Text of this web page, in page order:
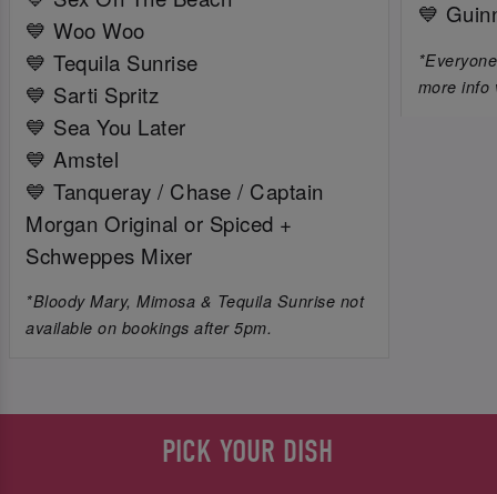
💙 Woo Woo
💙 Tequila Sunrise
💙 Sarti Spritz
💙 Sea You Later
💙 Amstel
💙 Tanqueray / Chase / Captain
Morgan Original or Spiced +
Schweppes Mixer
*Bloody Mary, Mimosa & Tequila Sunrise not
available on bookings after 5pm.
💙
more info
PICK YOUR DISH